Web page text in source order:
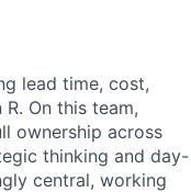
lead time, cost,
On this team,
ownership across
thinking and day-
central, working